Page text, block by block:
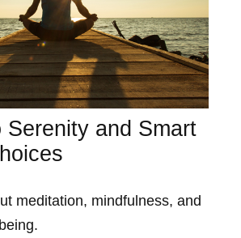
Serenity and Smart
meditation, mindfulness, and